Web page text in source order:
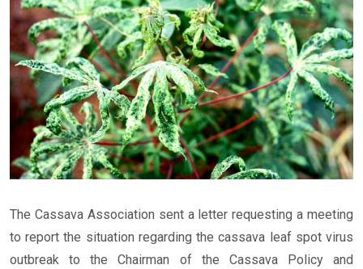
The Cassava Association sent a letter requesting a meeting
to report the situation regarding the cassava leaf spot virus
outbreak to the Chairman of the Cassava Policy and